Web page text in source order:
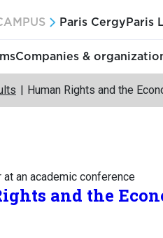
Paris Cergy Paris
Companies &
Human Rights and the
an academic conference
and the